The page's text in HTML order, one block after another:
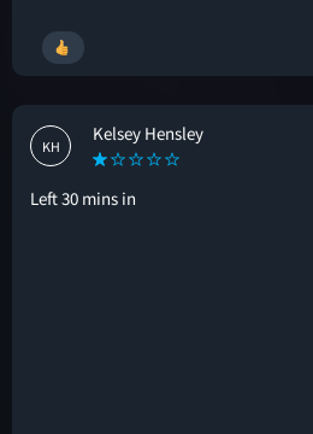
KH
Kelsey Hensley
Left 30 mins in